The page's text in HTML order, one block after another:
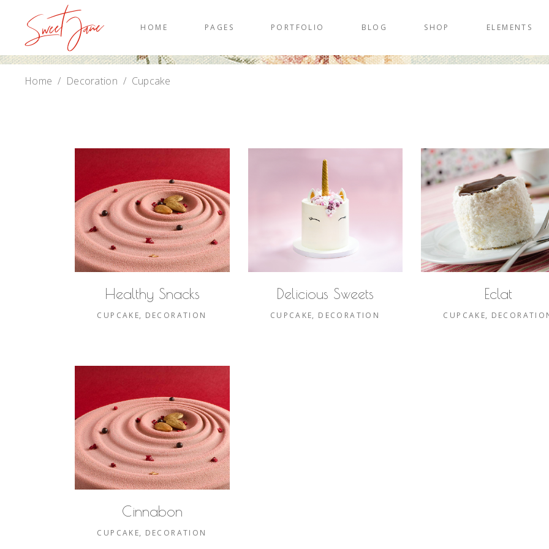
HOME PAGES PORTFOLIO BLOG SHOP ELEMENTS
Home / Decoration / Cupcake
Healthy Snacks
CUPCAKE DECORATION
Delicious Sweets
CUPCAKE DECORATION
Eclat
CUPCAKE
Cinnabon
CUPCAKE DECORATION